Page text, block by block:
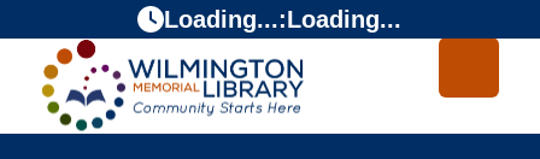
Content
navigation
Loading...:Loading...